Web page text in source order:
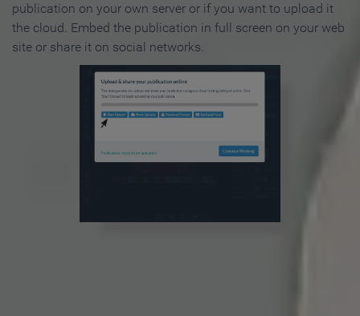
publication on your own server or if you want to upload it
the cloud. Embed the publication in full screen on your web
site or share it on social networks.